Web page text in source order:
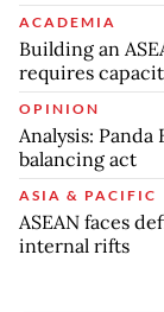
ACADEMIA
Building an
requires
OPINION
Analysis:
balancing act
ASIA & PACIFIC
ASEAN faces
internal rifts